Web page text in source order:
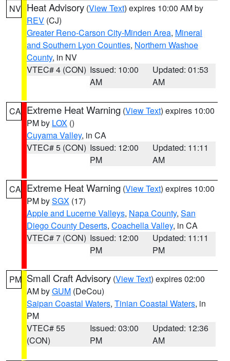
NV Heat Advisory (View Text) expires 10:00 AM by
REV (CJ)
Greater Reno-Carson City-Minden Area, Mineral
and Southern Lyon Counties, Northern Washoe
County, in NV
VTEC# 4 (CON) Issued: 10:00
AM
Updated: 01:53
AM
CA Extreme Heat Warning (View Text) expires 10:00
PM by LOX ()
Cuyama Valley, in CA
VTEC# 5 (CON) Issued: 12:00
PM
Updated: 11:11
AM
CA Extreme Heat Warning (View Text) expires 10:00
PM bySGX (17)
Apple and Lucerne Valleys, Napa County, San
Diego County Deserts, Coachella Valley, in CA
VTEC# 7 (CON) Issued: 12:00
PM
Updated: 11:11
PM
PM Small Craft Advisory (View Text) expires 02:00
AM byGUM (DeCou)
Saipan Coastal Waters, Tinian Coastal Waters, in
PM
VTEC# 55
(CON)
Issued: 03:00
PM
Updated: 12:36
AM